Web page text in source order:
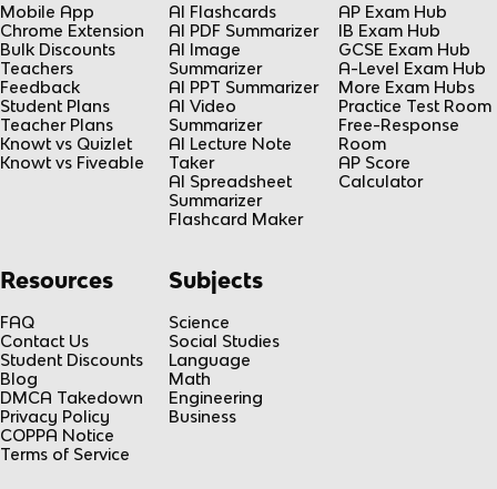
Mobile App
Chrome Extension
Bulk Discounts
Teachers
Feedback
Student Plans
Teacher Plans
Knowt vs Quizlet
Knowt vs Fiveable
AI Flashcards
AI PDF Summarizer
AI Image
Summarizer
AI PPT Summarizer
AI Video
Summarizer
AI Lecture Note
Taker
AI Spreadsheet
Summarizer
Flashcard Maker
AP Exam Hub
IB Exam Hub
GCSE Exam Hub
A-Level Exam Hub
More Exam Hubs
Practice Test Room
Free-Response
Room
AP Score
Calculator
Resources
FAQ
Contact Us
Student Discounts
Blog
DMCA Takedown
Privacy Policy
COPPA Notice
Terms of Service
Subjects
Science
Social Studies
Language
Math
Engineering
Business